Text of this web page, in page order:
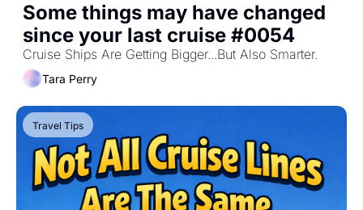
Some things may have changed
since your last cruise #0054
Cruise Ships Are Getting Bigger...But Also Smarter.
Tara Perry
Travel Tips